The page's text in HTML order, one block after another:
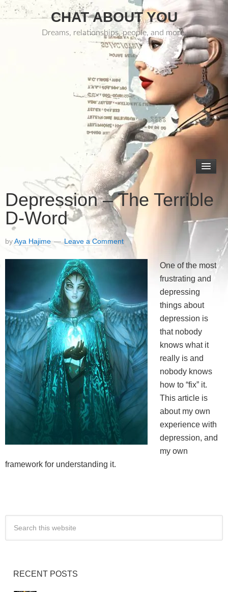
CHAT ABOUT YOU
Dreams, relationships, people, and more.
Depression – The Terrible
D-Word
byAya Hajime Leave a Comment
One of the most
frustrating and
depressing
things about
depression is
that nobody
knows what it
really is and
nobody knows
how to “fix” it.
This article is
about my own
experience with
depression, and
my own
framework for understanding it.
RECENT POSTS